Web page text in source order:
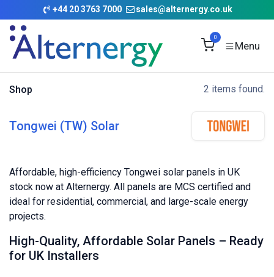
Skip to Content
+44 20 3763 7000 sales@alternergy.co.uk
0
Shop 2 items found.
Tongwei (TW) Solar
Affordable, high-efficiency Tongwei solar panels in UK
stock now at Alternergy. All panels are MCS certified and
ideal for residential, commercial, and large-scale energy
projects.
High-Quality, Affordable Solar Panels – Ready
for UK Installers